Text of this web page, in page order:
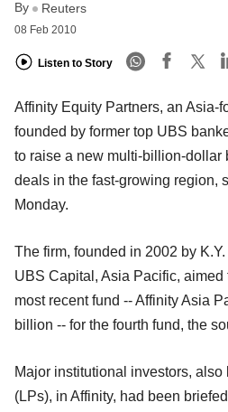
FREE NEWSLETTER
By Reuters
08 Feb 2010
Listen to Story
Affinity Equity Partners, an Asia-
founded by former top UBS
to raise a new multi-billion-dollar
deals in the fast-growing region,
Monday.
The firm, founded in 2002 by
UBS Capital, Asia Pacific,
most recent fund -- Affinity Asia
billion -- for the fourth fund, the
Major institutional investors,
(LPs), in Affinity, had been